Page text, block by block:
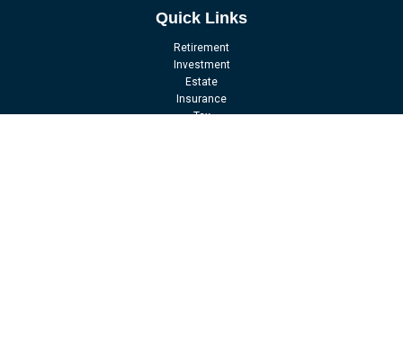
Quick Links
Retirement
Investment
Estate
Insurance
Tax